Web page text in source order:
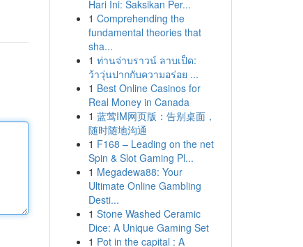
Hari Ini: Saksikan Per...
1 Comprehending the
fundamental theories that
sha...
1 ท่านจ่าบราวน์ ลาบเป็ด:
ว้าวุ่นปากกับความอร่อย ...
1 Best Online Casinos for
Real Money in Canada
1 蓝莺IM网页版：告别桌面，
随时随地沟通
1 F168 – Leading on the net
Spin & Slot Gaming Pl...
1 Megadewa88: Your
Ultimate Online Gambling
Desti...
1 Stone Washed Ceramic
Dice: A Unique Gaming Set
1 Pot in the capital : A